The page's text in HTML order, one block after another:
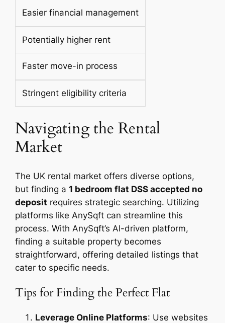
Easier financial management
Potentially higher rent
Faster move-in process
Stringent eligibility criteria
Navigating the Rental
Market
The UK rental market offers diverse options,
but finding a1 bedroom flat DSS accepted no
deposit requires strategic searching. Utilizing
platforms like AnySqft can streamline this
process. With AnySqft’s AI-driven platform,
finding a suitable property becomes
straightforward, offering detailed listings that
cater to specific needs.
Tips for Finding the Perfect Flat
Leverage Online Platforms: Use websites